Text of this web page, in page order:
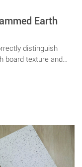
Earth
distinguish
board texture and